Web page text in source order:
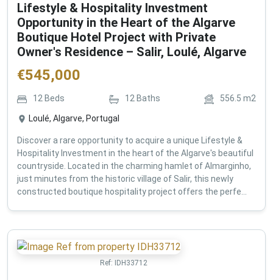
Lifestyle & Hospitality Investment
Opportunity in the Heart of the Algarve
Boutique Hotel Project with Private
Owner's Residence – Salir, Loulé, Algarve
€545,000
12 Beds 12Baths 556.5 m2
Loulé, Algarve, Portugal
Discover a rare opportunity to acquire a unique Lifestyle &
Hospitality Investment in the heart of the Algarve's beautiful
countryside. Located in the charming hamlet of Almarginho,
just minutes from the historic village of Salir, this newly
constructed boutique hospitality project offers the perfe...
Ref: IDH33712